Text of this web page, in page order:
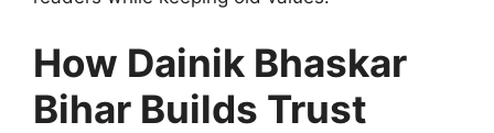
How Dainik Bhaskar
Bihar Builds Trust